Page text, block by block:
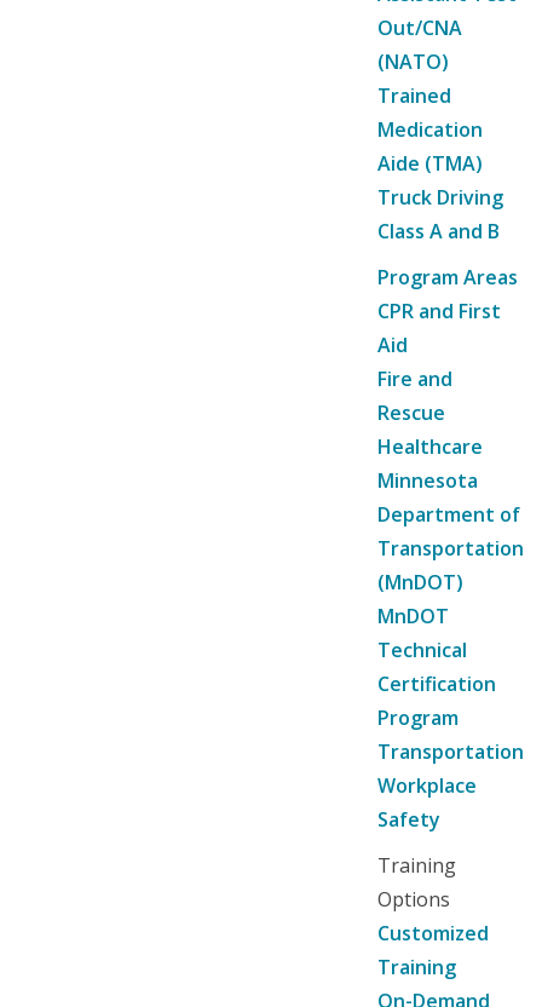
Out/CNA
(NATO)
Trained
Medication
Aide (TMA)
Truck Driving
Class A and B
Program Areas
CPR and First
Aid
Fire and
Rescue
Healthcare
Minnesota
Department of
Transportation
(MnDOT)
MnDOT
Technical
Certification
Program
Transportation
Workplace
Safety
Training
Options
Customized
Training
On-Demand